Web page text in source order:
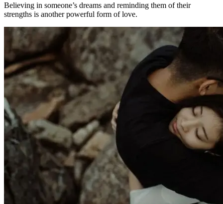
Believing in someone’s dreams and reminding them of their
strengths is another powerful form of love.